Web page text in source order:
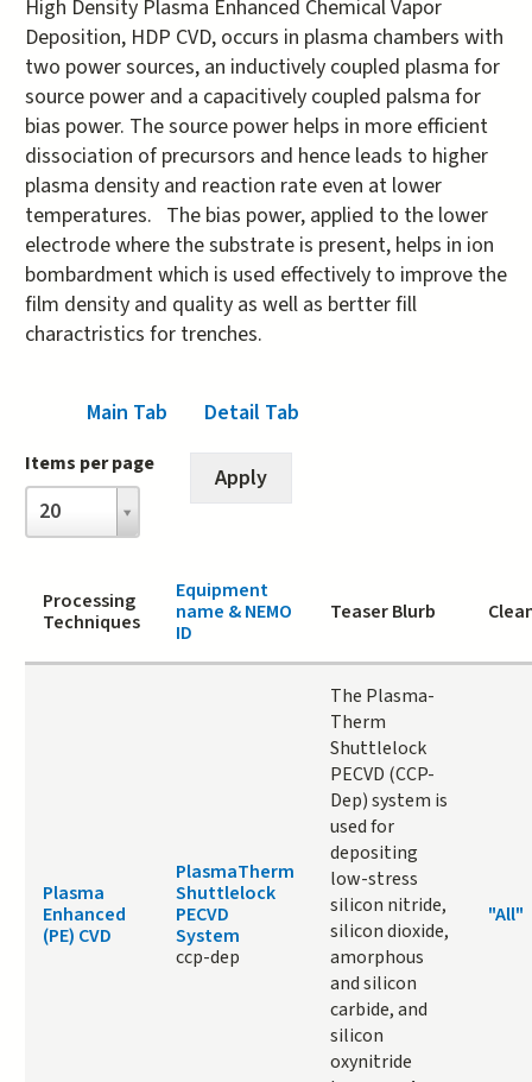
High Density Plasma Enhanced Chemical Vapor
Deposition, HDP CVD, occurs in plasma chambers with
two power sources, an inductively coupled plasma for
source power and a capacitively coupled palsma for
bias power. The source power helps in more efficient
dissociation of precursors and hence leads to higher
plasma density and reaction rate even at lower
temperatures. The bias power, applied to the lower
electrode where the substrate is present, helps in ion
bombardment which is used effectively to improve the
film density and quality as well as bertter fill
charactristics for trenches.
Main Tab (active tab)
Detail Tab
Items per page
20
Items
per
page
Processing
Techniques
Equipment
name & NEMO
ID
Teaser Blurb
Plasma
Enhanced
(PE) CVD
PlasmaTherm
Shuttlelock
PECVD
System
ccp-dep
The Plasma-
Therm
Shuttlelock
PECVD (CCP-
Dep) system is
used for
depositing
low-stress
silicon nitride,
silicon dioxide,
amorphous
and silicon
carbide, and
silicon
oxynitride
"All"